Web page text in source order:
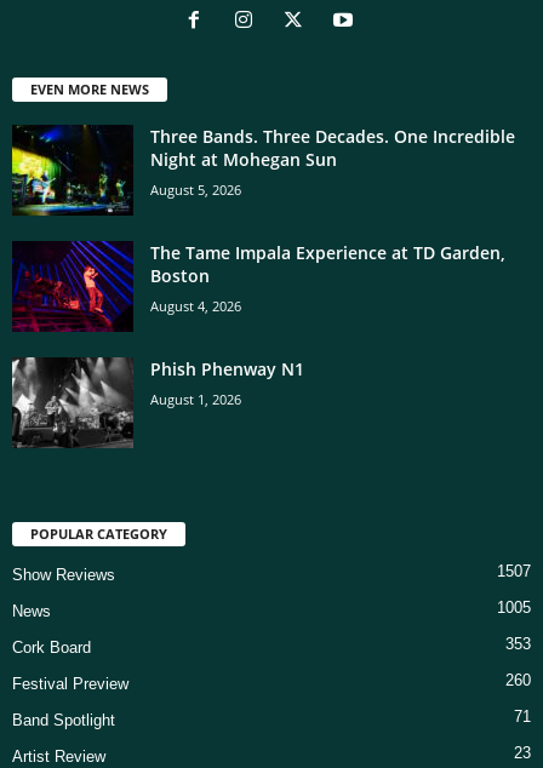
EVEN MORE NEWS
Three Bands. Three Decades. One Incredible
Night at Mohegan Sun
August 5, 2026
The Tame Impala Experience at TD Garden,
Boston
August 4, 2026
Phish Phenway N1
August 1, 2026
POPULAR CATEGORY
Show Reviews 1507
News 1005
Cork Board 353
Festival Preview 260
Band Spotlight 71
Artist Review 23